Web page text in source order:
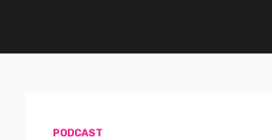
PODCAST